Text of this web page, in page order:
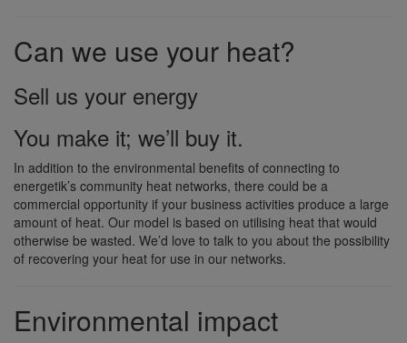
Can we use your heat?
Sell us your energy
You make it; we’ll buy it.
In addition to the environmental benefits of connecting to
energetik’s community heat networks, there could be a
commercial opportunity if your business activities produce a large
amount of heat. Our model is based on utilising heat that would
otherwise be wasted. We’d love to talk to you about the possibility
of recovering your heat for use in our networks.
Environmental impact